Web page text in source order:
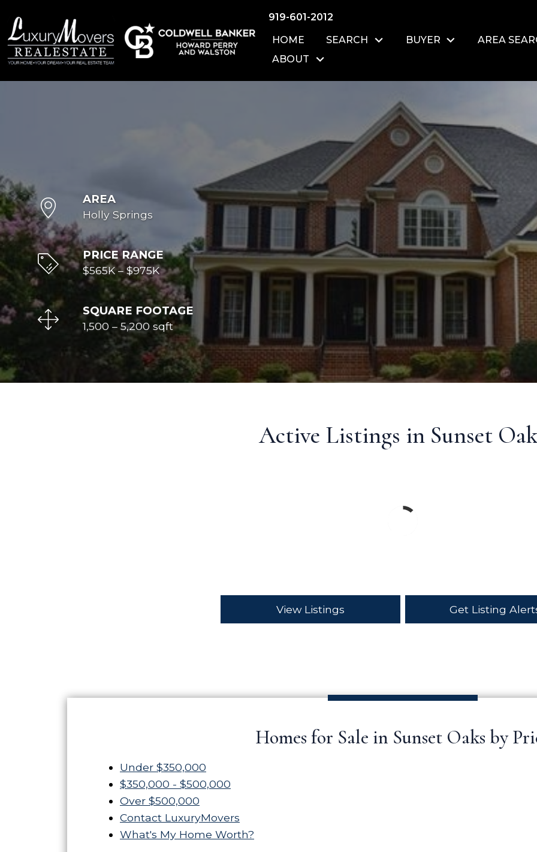
919-601-2012
HOME
SEARCH BUYER
AREA
ABOUT
AREA
Holly Springs
PRICE RANGE
$565K– $975K
SQUARE FOOTAGE
1,500 – 5,200 sqft
Active Listings in Sunset
View Listings Get Listing
Homes for Sale in Sunset Oaks by
Under $350,000
$350,000 - $500,000
Over $500,000
Contact LuxuryMovers
What's My Home Worth?